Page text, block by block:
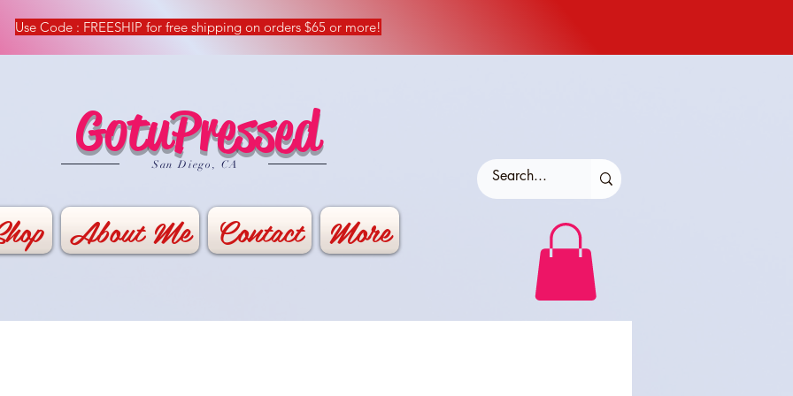
Use Code : FREESHIP for free shipping on orders $65 or more!
GotuPressed
​San Diego, CA
About Me Contact More